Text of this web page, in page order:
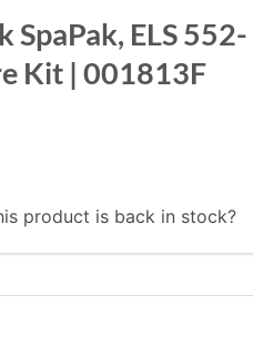
SpaPak, ELS 552-
Kit | 001813F
product is back in stock?